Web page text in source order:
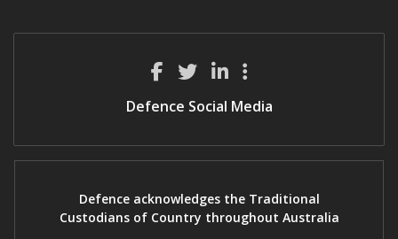
Defence Social Media
Defence acknowledges the Traditional
Custodians of Country throughout Australia